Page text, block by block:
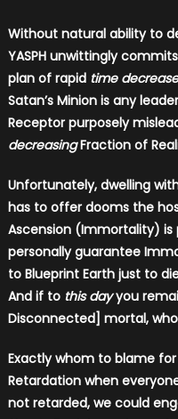
Without natural ability to
YASPH unwittingly
plan of rapid time decrease
Satan’s Minion is any
Receptor purposely
decreasingFraction of
Unfortunately, dwelling
has to offer dooms the
Ascension (Immortality) is
personally guarantee
to Blueprint Earth just to
And if to this dayyou
Disconnected] mortal,
Exactly whom to blame
Retardation when
not retarded, we could